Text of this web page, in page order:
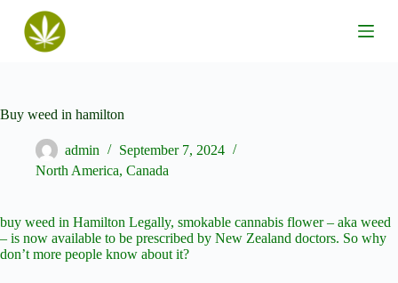
k
c
Buy weed in hamilton
admin
September 7, 2024
North America, Canada
buy weed in Hamilton Legally, smokable cannabis flower – aka weed
– is now available to be prescribed by New Zealand doctors. So why
don’t more people know about it?